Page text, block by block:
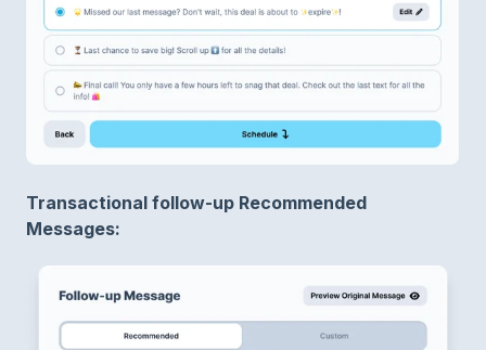
Transactional follow-up Recommended
Messages: